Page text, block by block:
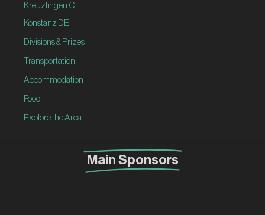
Kreuzlingen CH
Konstanz DE
Divisions & Prizes
Transportation
Accommodation
Food
Explore the Area
Main Sponsors